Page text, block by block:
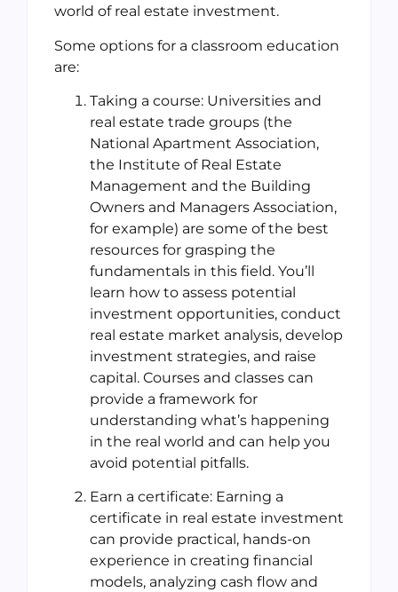
world of real estate investment.
Some options for a classroom education
are:
Taking a course: Universities and
real estate trade groups (the
National Apartment Association,
the Institute of Real Estate
Management and the Building
Owners and Managers Association,
for example) are some of the best
resources for grasping the
fundamentals in this field. You’ll
learn how to assess potential
investment opportunities, conduct
real estate market analysis, develop
investment strategies, and raise
capital. Courses and classes can
provide a framework for
understanding what’s happening
in the real world and can help you
avoid potential pitfalls.
Earn a certificate: Earning a
certificate in real estate investment
can provide practical, hands-on
experience in creating financial
models, analyzing cash flow and